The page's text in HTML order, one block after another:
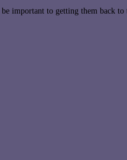
important to getting them back to